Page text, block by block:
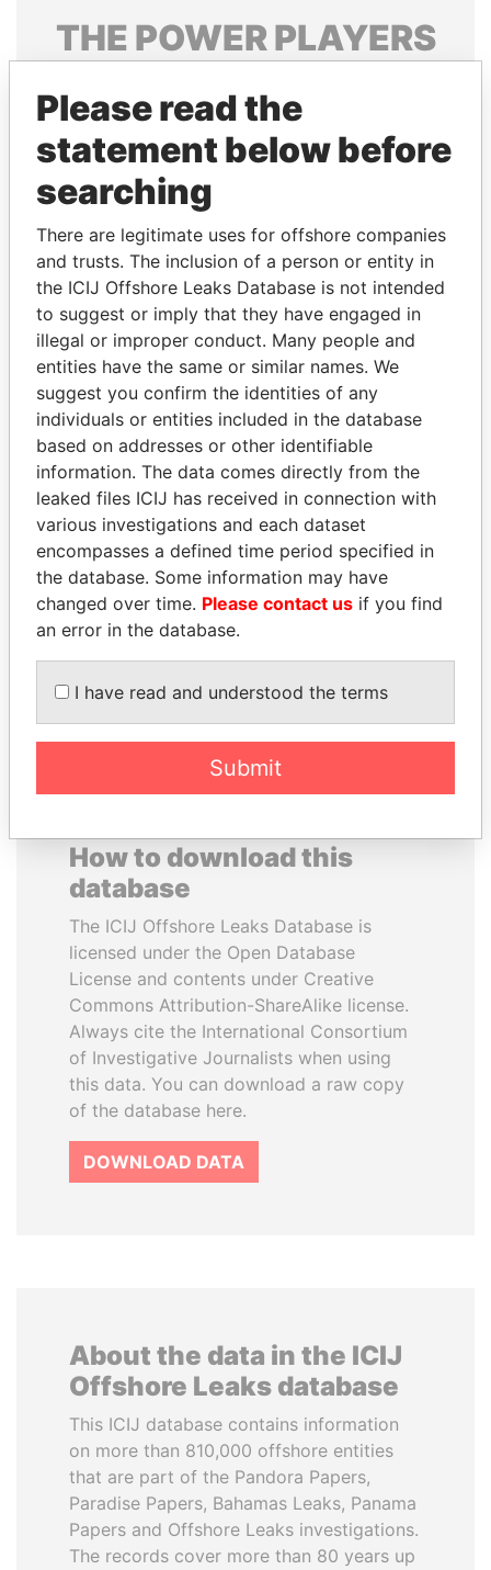
THE POWERPLAYERS
politicians and their relatives and associates.
Pandora
Papers
Papers
Panama Papers
RAMALINGAM
PASKARALINGAM
Former adviser to prime
minister and president
UHURU KENYATTA
President
EXPLORE ALL
How to download this
database
The ICIJ Offshore Leaks Database is
licensed under the Open Database
License and contents under Creative
Commons Attribution-ShareAlike license.
Always cite the International Consortium
of Investigative Journalists when using
this data. You can download a raw copy
of the database here.
DOWNLOAD DATA
About the data in the ICIJ
Offshore Leaks database
This ICIJ database contains information
on more than 810,000 offshore entities
that are part of the Pandora Papers,
Paradise Papers, Bahamas Leaks, Panama
Papers and Offshore Leaks investigations.
The records cover more than 80 years up
Please read the
statement below before
searching
There are legitimate uses for offshore companies
and trusts. The inclusion of a person or entity in
the ICIJ Offshore Leaks Database is not intended
to suggest or imply that they have engaged in
illegal or improper conduct. Many people and
entities have the same or similar names. We
suggest you confirm the identities of any
individuals or entities included in the database
based on addresses or other identifiable
information. The data comes directly from the
leaked files ICIJ has received in connection with
various investigations and each dataset
encompasses a defined time period specified in
the database. Some information may have
changed over time. Please contact us if you find
an error in the database.
I have read and understood the terms
Submit